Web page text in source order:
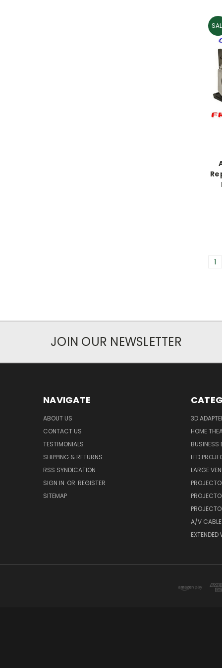
1
JOIN OUR NEWSLETTER
NAVIGATE
ABOUT US
CONTACT US
TESTIMONIALS
SHIPPING & RETURNS
RSS SYNDICATION
SIGN IN OR REGISTER
SITEMAP
3D
HOME
BUSINESS
LED
LARGE
A/V